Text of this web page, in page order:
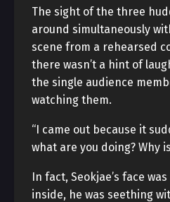
The sight of the three
around simultaneously
scene from a rehearsed
there wasn’t a hint of
the single audience
watching them.
“I came out because it
what are you doing? Why
In fact, Seokjae’s face
inside, he was seething